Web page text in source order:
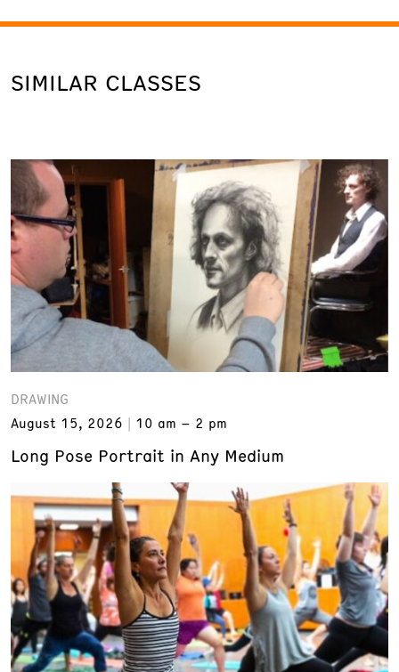
SIMILAR CLASSES
DRAWING
August 15, 2026
10 am – 2 pm
Long Pose Portrait in Any Medium